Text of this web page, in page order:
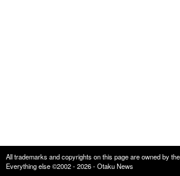
All trademarks and copyrights on this page are owned by
Everything else ©2002 - 2026 - Otaku News